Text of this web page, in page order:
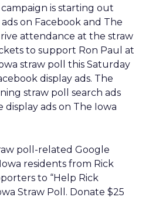
is starting out
on Facebook and The
attendance at the straw
to support Ron Paul at
straw poll this Saturday
display ads. The
straw poll search ads
display ads on The Iowa
poll-related Google
residents from Rick
to “Help Rick
Straw Poll. Donate $25